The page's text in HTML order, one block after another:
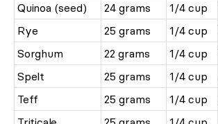
Quinoa (seed)
24 grams 1/4 cup
Rye
25 grams 1/4 cup
Sorghum
22 grams 1/4 cup
Spelt
25 grams 1/4 cup
Teff
25 grams 1/4 cup